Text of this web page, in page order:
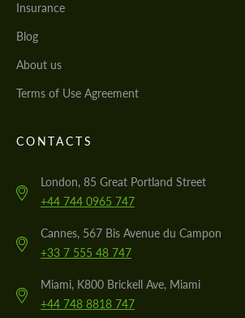
Insurance
Blog
About us
Terms of Use Agreement
CONTACTS
London, 85 Great Portland Street
+44 744 0965 747
Cannes, 567 Bis Avenue du Campon
+33 7 555 48 747
Miami, K800 Brickell Ave, Miami
+44 748 8818 747